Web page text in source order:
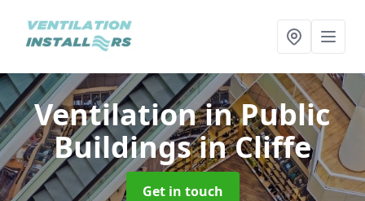
Ventilation in Public
Buildingsin Cliffe
Get in touch